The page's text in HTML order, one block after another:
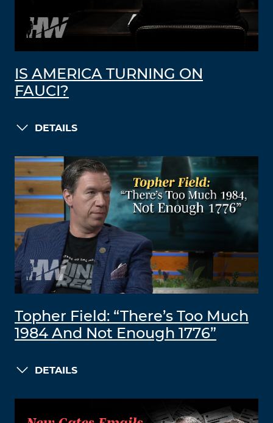
IS AMERICA TURNING ON
FAUCI?
DETAILS
Topher Field: “There’s Too Much
1984 And Not Enough 1776”
DETAILS